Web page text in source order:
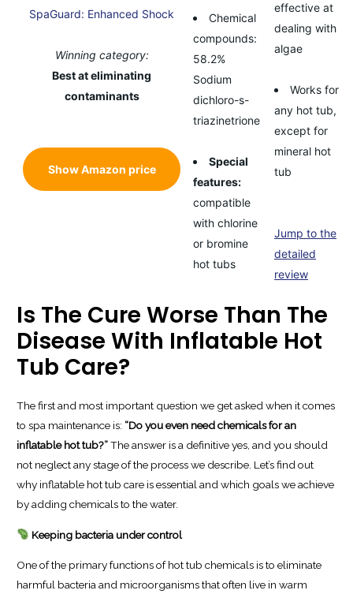
SpaGuard: Enhanced Shock
Winning category:
Best at eliminating
contaminants
Show Amazon price
Chemical
compounds:
58.2%
Sodium
dichloro-s-
triazinetrione
Special
features:
compatible
with chlorine
or bromine
hot tubs
effective at
dealing with
algae
Works for
any hot tub,
except for
mineral hot
tub
Jump to the
detailed
review
Is The Cure Worse Than The
Disease With Inflatable Hot
Tub Care?
The first and most important question we get asked when it comes
to spa maintenance is: “Do you even need chemicals for an
inflatable hot tub?”The answer is a definitive yes, and you should
not neglect any stage of the process we describe. Let’s find out
why inflatable hot tub care is essential and which goals we achieve
by adding chemicals to the water.
Keeping bacteria under control
One of the primary functions of hot tub chemicals is to eliminate
harmful bacteria and microorganisms that often live in warm